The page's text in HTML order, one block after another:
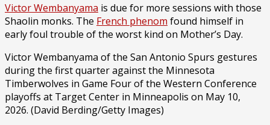
Victor Wembanyama is due for more sessions with those
Shaolin monks. The French phenom found himself in
early foul trouble of the worst kind on Mother’s Day.
Victor Wembanyama of the San Antonio Spurs gestures
during the first quarter against the Minnesota
Timberwolves in Game Four of the Western Conference
playoffs at Target Center in Minneapolis on May 10,
2026. (David Berding/Getty Images)